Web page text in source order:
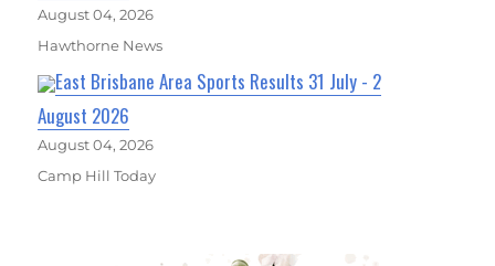
August 04, 2026
Hawthorne News
East Brisbane Area Sports Results 31 July - 2
August 2026
August 04, 2026
Camp Hill Today